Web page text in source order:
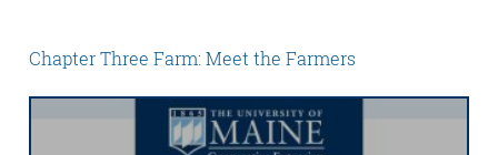
Chapter Three Farm: Meet the Farmers